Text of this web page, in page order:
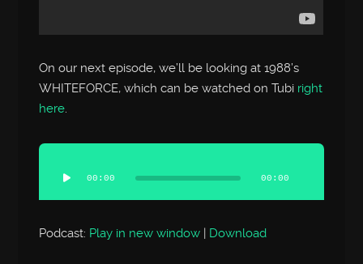
On our next episode, we’ll be looking at 1988’s
WHITEFORCE, which can be watched on Tubi right
here.
Audio
Player
00:00 00:00
Podcast: Play in new window | Download